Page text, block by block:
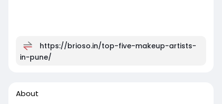
https://brioso.in/top-five-makeup-artists-
in-pune/
About